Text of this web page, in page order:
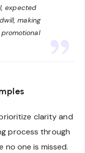
expected
making
clarity and
process through
no one is missed.